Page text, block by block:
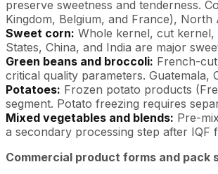
preserve sweetness and tenderness.
Kingdom, Belgium, and France), North
Sweet corn: Whole kernel, cut kernel,
States, China, and India are major
Green beans and broccoli: French-
critical quality parameters.
Potatoes: Frozen potato products
segment. Potato freezing requires
Mixed vegetables and blends: Pre-
a secondary processing step after IQF
Commercial product forms and pack